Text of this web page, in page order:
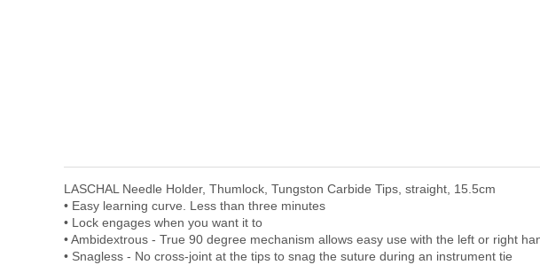
LASCHAL Needle Holder, Thumlock, Tungston Carbide Tips, straight, 15.5cm
• Easy learning curve. Less than three minutes
• Lock engages when you want it to
• Ambidextrous - True 90 degree mechanism allows easy use with the left or right
• Snagless - No cross-joint at the tips to snag the suture during an instrument tie